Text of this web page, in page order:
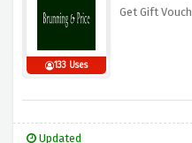
133 Uses
Get Gift
Updated